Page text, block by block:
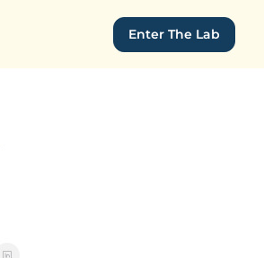
Enter The Lab